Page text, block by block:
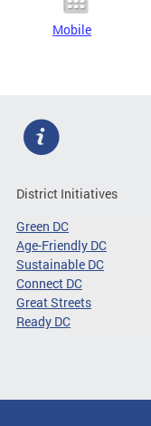
Mobile
District Initiatives
Green DC
Age-Friendly DC
Sustainable DC
Connect DC
Great Streets
Ready DC